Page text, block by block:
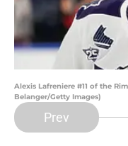
Alexis Lafreniere #11 of the
Belanger/Getty Images)
Prev